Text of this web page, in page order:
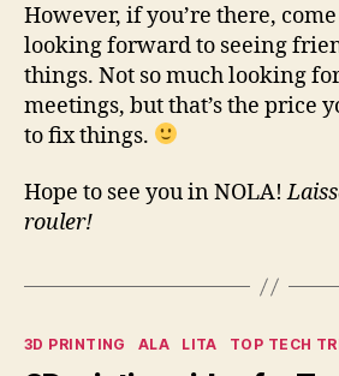
However, if you’re there,
looking forward to seeing
things. Not so much looking
meetings, but that’s the price
to fix things.
Hope to see you in NOLA!
rouler!
Categories
3D PRINTING ALA LITA TOP TECH